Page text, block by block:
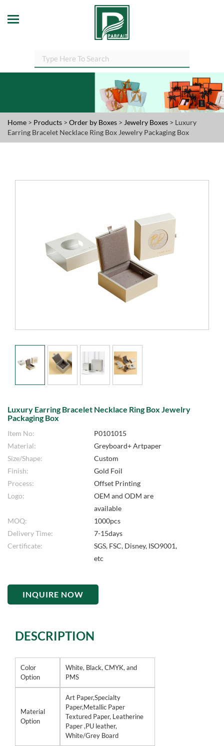
Home > Products > Order by Boxes > Jewelry Boxes > Luxury
Earring Bracelet Necklace Ring Box Jewelry Packaging Box
Luxury Earring Bracelet Necklace Ring Box Jewelry
Packaging Box
Item No:
P0101015
Material:
Greyboard+ Artpaper
Size/Shape:
Custom
Finish:
Gold Foil
Process:
Offset Printing
Logo:
OEM and ODM are
available
MOQ:
1000pcs
Delivery Time:
7-15days
Certificate:
SGS, FSC, Disney, ISO9001,
etc
INQUIRE NOW
DESCRIPTION
Color
Option
White, Black, CMYK, and
PMS
Material
Option
Art Paper,Specialty
Paper,Metallic Paper
Textured Paper, Leatherine
Paper ,PU leather,
White/Grey Board